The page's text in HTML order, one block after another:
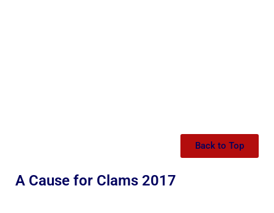
Back to Top
A Cause for Clams 2017